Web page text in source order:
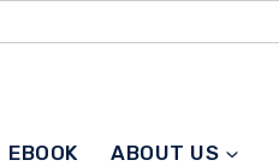
EBOOK ABOUT US